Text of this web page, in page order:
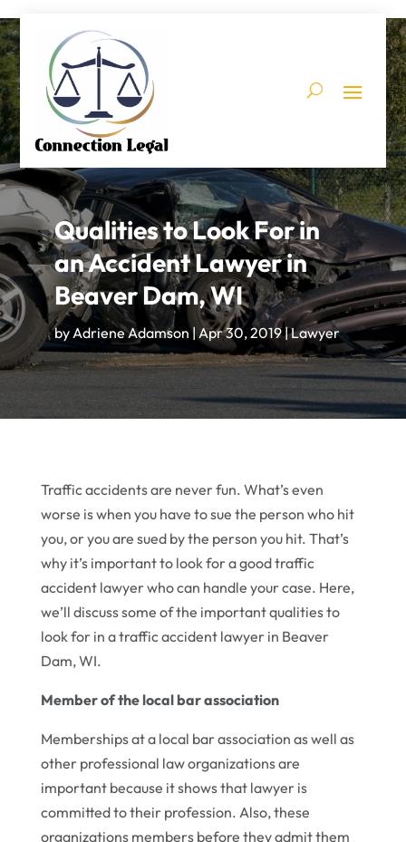
Qualities to Look For in
an Accident Lawyer in
Beaver Dam, WI
by Adriene Adamson|Apr 30, 2019|Lawyer
Traffic accidents are never fun. What’s even
worse is when you have to sue the person who hit
you, or you are sued by the person you hit. That’s
why it’s important to look for a good traffic
accident lawyer who can handle your case. Here,
we’ll discuss some of the important qualities to
look for in a traffic accident lawyer in Beaver
Dam, WI.
Member of the local bar association
Memberships at a local bar association as well as
other professional law organizations are
important because it shows that lawyer is
committed to their profession. Also, these
organizations members before they admit them